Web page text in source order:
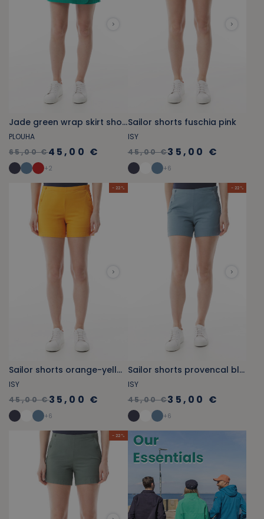
Jade green wrap skirt shorts
PLOUHA
65,00 €45,00 €
+2
Sailor shorts fuschia pink
ISY
45,00 €35,00 €
+6
- 22 %
Sailor shorts orange-yellow
ISY
45,00 €35,00 €
+6
- 22 %
Sailor shorts provencal blue
ISY
45,00 €35,00 €
+6
- 22 %